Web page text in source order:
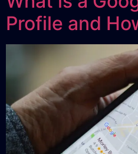
Profile and